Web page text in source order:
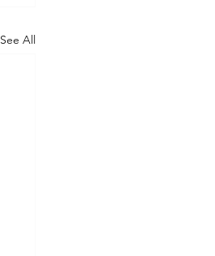
See All